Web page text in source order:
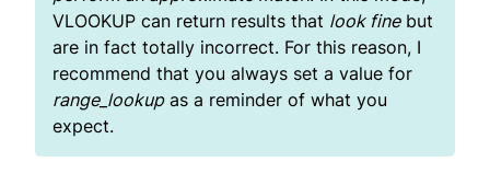
VLOOKUP can return results that look finebut
are in fact totally incorrect. For this reason, I
recommend that you always set a value for
range_lookupas a reminder of what you
expect.